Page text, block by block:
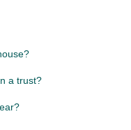
a trust?